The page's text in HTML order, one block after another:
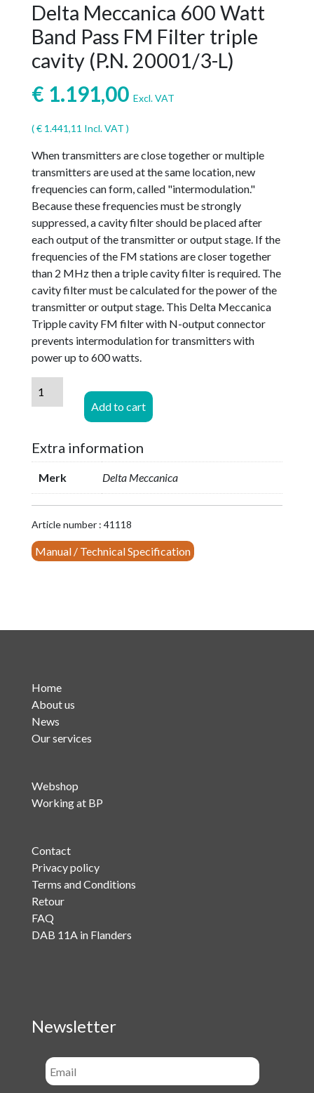
Delta Meccanica 600 Watt
Band Pass FM Filter triple
cavity (P.N. 20001/3-L)
€ 1.191,00 Excl. VAT
(€1.441,11 Incl. VAT )
When transmitters are close together or multiple
transmitters are used at the same location, new
frequencies can form, called "intermodulation."
Because these frequencies must be strongly
suppressed, a cavity filter should be placed after
each output of the transmitter or output stage. If the
frequencies of the FM stations are closer together
than 2 MHz then a triple cavity filter is required. The
cavity filter must be calculated for the power of the
transmitter or output stage. This Delta Meccanica
Tripple cavity FM filter with N-output connector
prevents intermodulation for transmitters with
power up to 600 watts.
Band
FM
Filter
triple
(P.N.
Add to cart
Extra information
Merk Delta Meccanica
Article number : 41118
Manual / Technical Specification
Home
About us
News
Our services
Webshop
Working at BP
Contact
Privacy policy
Terms and Conditions
Retour
FAQ
DAB 11A in Flanders
Newsletter